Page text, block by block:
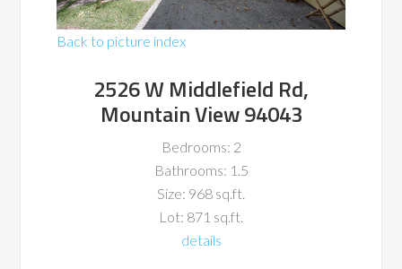
Back to picture index
2526 W Middlefield Rd,
Mountain View 94043
Bedrooms: 2
Bathrooms: 1.5
Size: 968 sq.ft.
Lot: 871 sq.ft.
details